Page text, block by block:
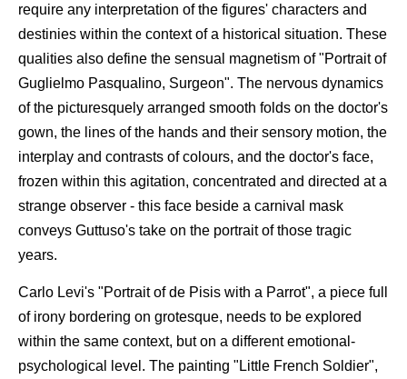
require any interpretation of the figures' characters and
destinies within the context of a historical situation. These
qualities also define the sensual magnetism of "Portrait of
Guglielmo Pasqualino, Surgeon". The nervous dynamics
of the picturesquely arranged smooth folds on the doctor's
gown, the lines of the hands and their sensory motion, the
interplay and contrasts of colours, and the doctor's face,
frozen within this agitation, concentrated and directed at a
strange observer - this face beside a carnival mask
conveys Guttuso's take on the portrait of those tragic
years.
Carlo Levi's "Portrait of de Pisis with a Parrot", a piece full
of irony bordering on grotesque, needs to be explored
within the same context, but on a different emotional-
psychological level. The painting "Little French Soldier",